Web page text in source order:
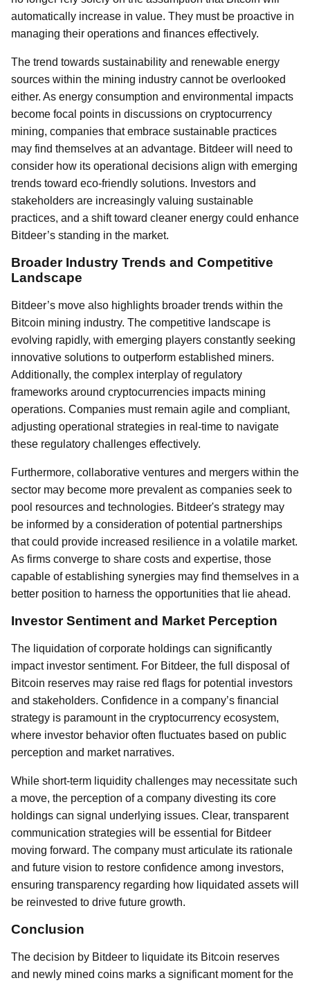
automatically increase in value. They must be proactive in
managing their operations and finances effectively.
The trend towards sustainability and renewable energy
sources within the mining industry cannot be overlooked
either. As energy consumption and environmental impacts
become focal points in discussions on cryptocurrency
mining, companies that embrace sustainable practices
may find themselves at an advantage. Bitdeer will need to
consider how its operational decisions align with emerging
trends toward eco-friendly solutions. Investors and
stakeholders are increasingly valuing sustainable
practices, and a shift toward cleaner energy could enhance
Bitdeer’s standing in the market.
Broader Industry Trends and Competitive
Landscape
Bitdeer’s move also highlights broader trends within the
Bitcoin mining industry. The competitive landscape is
evolving rapidly, with emerging players constantly seeking
innovative solutions to outperform established miners.
Additionally, the complex interplay of regulatory
frameworks around cryptocurrencies impacts mining
operations. Companies must remain agile and compliant,
adjusting operational strategies in real-time to navigate
these regulatory challenges effectively.
Furthermore, collaborative ventures and mergers within the
sector may become more prevalent as companies seek to
pool resources and technologies. Bitdeer's strategy may
be informed by a consideration of potential partnerships
that could provide increased resilience in a volatile market.
As firms converge to share costs and expertise, those
capable of establishing synergies may find themselves in a
better position to harness the opportunities that lie ahead.
Investor Sentiment and Market Perception
The liquidation of corporate holdings can significantly
impact investor sentiment. For Bitdeer, the full disposal of
Bitcoin reserves may raise red flags for potential investors
and stakeholders. Confidence in a company’s financial
strategy is paramount in the cryptocurrency ecosystem,
where investor behavior often fluctuates based on public
perception and market narratives.
While short-term liquidity challenges may necessitate such
a move, the perception of a company divesting its core
holdings can signal underlying issues. Clear, transparent
communication strategies will be essential for Bitdeer
moving forward. The company must articulate its rationale
and future vision to restore confidence among investors,
ensuring transparency regarding how liquidated assets will
be reinvested to drive future growth.
Conclusion
The decision by Bitdeer to liquidate its Bitcoin reserves
and newly mined coins marks a significant moment for the